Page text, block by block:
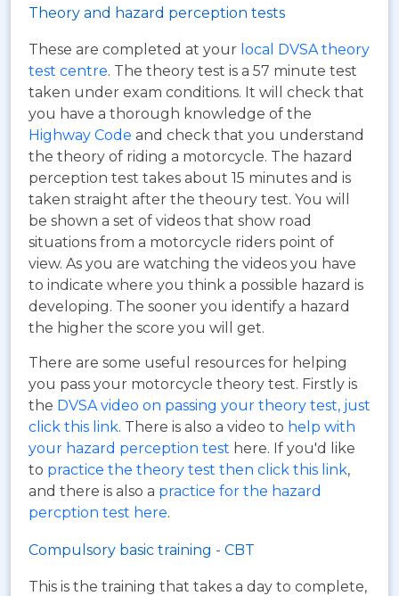
Theory and hazard perception tests
These are completed at your local DVSA theory
test centre. The theory test is a 57 minute test
taken under exam conditions. It will check that
you have a thorough knowledge of the
Highway Code and check that you understand
the theory of riding a motorcycle. The hazard
perception test takes about 15 minutes and is
taken straight after the theoury test. You will
be shown a set of videos that show road
situations from a motorcycle riders point of
view. As you are watching the videos you have
to indicate where you think a possible hazard is
developing. The sooner you identify a hazard
the higher the score you will get.
There are some useful resources for helping
you pass your motorcycle theory test. Firstly is
the DVSA video on passing your theory test, just
click this link. There is also a video to help with
your hazard perception test here. If you'd like
to practice the theory test then click this link,
and there is also a practice for the hazard
percption test here.
Compulsory basic training - CBT
This is the training that takes a day to complete,